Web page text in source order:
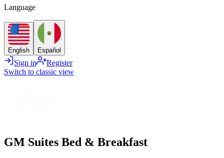
Language
English Español
Sign in
Register
Switch to classic view
GM Suites Bed & Breakfast